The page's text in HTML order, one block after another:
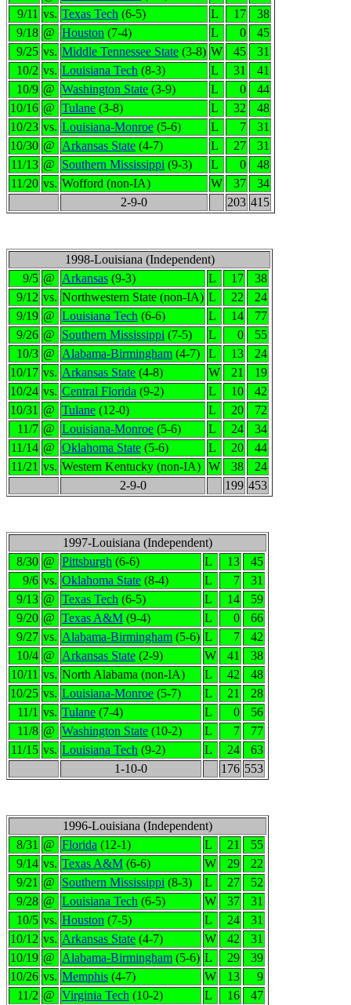
9/11 vs. Texas Tech (6-5) L 17
38
9/18 @ Houston (7-4) L 0
45
9/25 vs. Middle Tennessee State (3-8) W 45
31
10/2 vs. Louisiana Tech (8-3) L 31
41
10/9 @ Washington State (3-9) L 0
44
10/16 @ Tulane (3-8) L 32
48
10/23 vs. Louisiana-Monroe (5-6) L 7
31
10/30 @ Arkansas State (4-7) L 27
31
11/13 @ Southern Mississippi (9-3) L 0
48
11/20 vs. Wofford (non-IA) W 37
34
2-9-0
203 415
1998-Louisiana (Independent)
9/5 @ Arkansas (9-3) L 17
38
9/12 vs. Northwestern State (non-IA) L 22
24
9/19 @ Louisiana Tech (6-6) L 14
77
9/26 @ Southern Mississippi (7-5) L 0
55
10/3 @ Alabama-Birmingham (4-7) L 13
24
10/17 vs. Arkansas State (4-8) W 21
19
10/24 vs. Central Florida (9-2) L 10
42
10/31 @ Tulane (12-0) L 20
72
11/7 @ Louisiana-Monroe (5-6) L 24
34
11/14 @ Oklahoma State (5-6) L 20
44
11/21 vs. Western Kentucky (non-IA) W 38
24
2-9-0
199 453
1997-Louisiana (Independent)
8/30 @ Pittsburgh (6-6) L 13
45
9/6 vs. Oklahoma State (8-4) L 7
31
9/13 @ Texas Tech (6-5) L 14
59
9/20 @ Texas A&M (9-4) L 0
66
9/27 vs. Alabama-Birmingham (5-6) L 7
42
10/4 @ Arkansas State (2-9) W 41
38
10/11 vs. North Alabama (non-IA) L 42
48
10/25 vs. Louisiana-Monroe (5-7) L 21
28
11/1 vs. Tulane (7-4) L 0
56
11/8 @ Washington State (10-2) L 7
77
11/15 vs. Louisiana Tech (9-2) L 24
63
1-10-0
176 553
1996-Louisiana (Independent)
8/31 @ Florida (12-1) L 21
55
9/14 vs. Texas A&M (6-6) W 29
22
9/21 @ Southern Mississippi (8-3) L 27
52
9/28 @ Louisiana Tech (6-5) W 37
31
10/5 vs. Houston (7-5) L 24
31
10/12 vs. Arkansas State (4-7) W 42
31
10/19 @ Alabama-Birmingham (5-6) L 29
39
10/26 vs. Memphis (4-7) W 13
9
11/2 @ Virginia Tech (10-2) L 16
47